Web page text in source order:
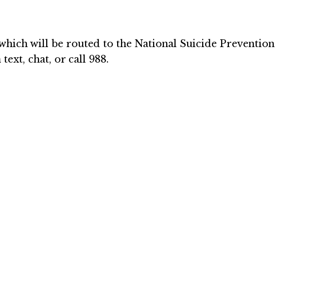
will be routed to the National Suicide Prevention
chat, or call 988.